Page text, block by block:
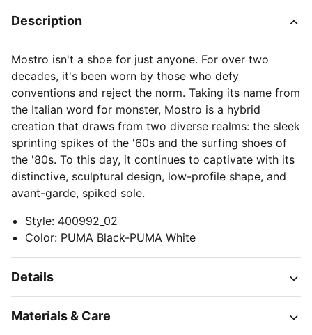
Description
Mostro isn't a shoe for just anyone. For over two
decades, it's been worn by those who defy
conventions and reject the norm. Taking its name from
the Italian word for monster, Mostro is a hybrid
creation that draws from two diverse realms: the sleek
sprinting spikes of the '60s and the surfing shoes of
the '80s. To this day, it continues to captivate with its
distinctive, sculptural design, low-profile shape, and
avant-garde, spiked sole.
Style: 400992_02
Color: PUMA Black-PUMA White
Details
Materials & Care